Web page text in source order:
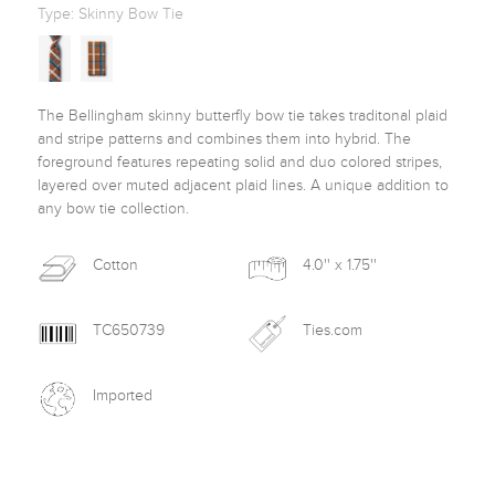
Type: Skinny Bow Tie
The Bellingham skinny butterfly bow tie takes traditonal plaid
and stripe patterns and combines them into hybrid. The
foreground features repeating solid and duo colored stripes,
layered over muted adjacent plaid lines. A unique addition to
any bow tie collection.
Cotton 4.0'' x 1.75''
TC650739 Ties.com
Imported